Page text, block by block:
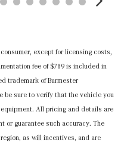
w/Auto Tilt-Away
And Rear 1-Touch
Head Restraints and
except for licensing costs,
fee of $789 is included in
trademark of Burmester
be sure to verify that the vehicle you
All pricing and details are
or guarantee such accuracy. The
as will incentives, and are